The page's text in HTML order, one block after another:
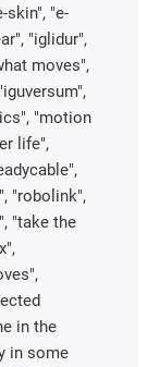
skin", "e-
"iglidur",
moves",
"motion
life",
"robolink",
"take the
in the
in some